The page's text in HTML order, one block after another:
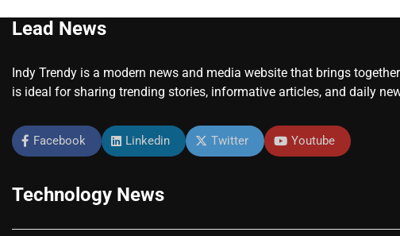
Lead News
Indy Trendy is a modern news and media website that brings
is ideal for sharing trending stories, informative articles, and daily
Facebook Linkedin Twitter Youtube
Technology News